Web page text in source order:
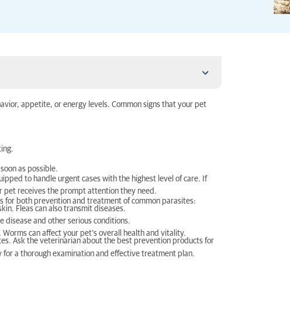
appetite, or energy levels. Common signs that your pet
as possible.
to handle urgent cases with the highest level of care. If
pet receives the prompt attention they need.
for both prevention and treatment of common parasites:
Fleas can also transmit diseases.
disease and other serious conditions.
can affect your pet’s overall health and vitality.
Ask the veterinarian about the best prevention products for
a thorough examination and effective treatment plan.